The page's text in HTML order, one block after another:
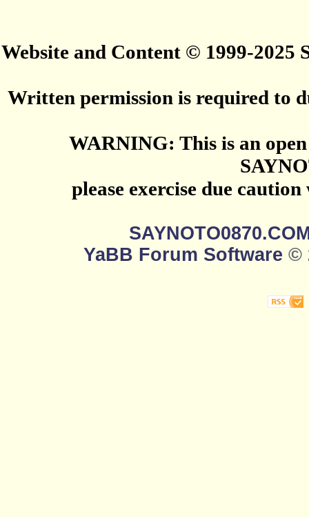
Website and Content © 1999-2025
Written permission is required to
WARNING: This is an
please exercise due
YaBB Forum Software ©